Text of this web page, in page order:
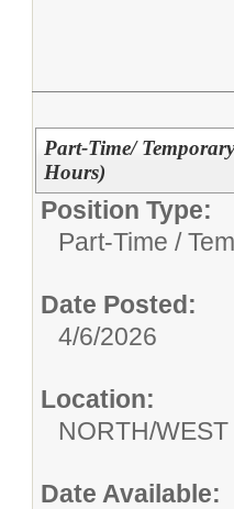
Part-Time/
Hours)
Position Type:
Part-Time /
Date Posted:
4/6/2026
Location:
NORTH/
Date Available: